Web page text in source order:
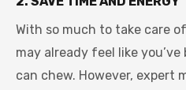
With so much to take care
may already feel like
can chew. However, expert